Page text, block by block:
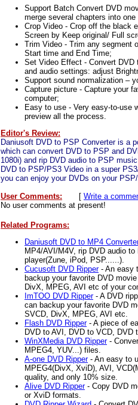
Support Batch Convert DVD
merge several chapters into one
Crop Video - Crop off the black
Screen by Keep original/ Full
Trim Video - Trim any segment
Start time and End Time;
Set Video Effect - Convert
and audio settings: adjust
Support sound normalization –
Capture picture - Capture your
computer;
Easy to use - Very easy-to-use
preview all the process.
Editor's Review:
Daniusoft DVD to PSP Converter is a
which can convert DVD to PSP and
1080i) and rip DVD audio to PSP
DVD to PSP/PS3 Video in a super
you can enjoy your DVDs on your
User Comments:
[ Write a
No user comments at present!
Related Programs:
Daniusoft DVD to MP4
MP4/AVI/M4V, rip DVD audio
player(Zune, iPod, PSP......).
Cucusoft DVD Ripper- An easy
backup your favorite DVD
DivX, MPEG, AVI etc of your
ImTOO DVD Ripper- A DVD
can backup your favorite DVD
SVCD, DivX, MPEG, AVI etc.
Flash DVD Ripper- A piece of
DVD to AVI, DVD to VCD, DVD
WinXMedia DVD Ripper-
MPEG4, YUV...) files.
A-one DVD Ripper- An easy to
MPEG4(DivX, XviD), AVI,
quality, and only 10% size.
Alive DVD Ripper- Copy DVD
or XviD formats.